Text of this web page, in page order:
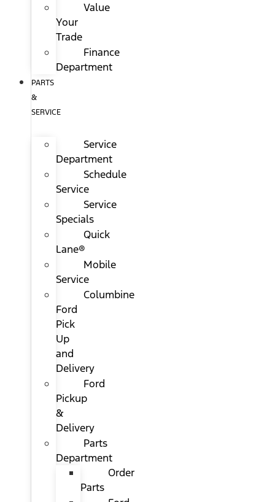
Value
Your
Trade
Finance
Department
PARTS
&
SERVICE
Service
Department
Schedule
Service
Service
Specials
Quick
Lane®
Mobile
Service
Columbine
Ford
Pick
Up
and
Delivery
Ford
Pickup
&
Delivery
Parts
Department
Order
Parts